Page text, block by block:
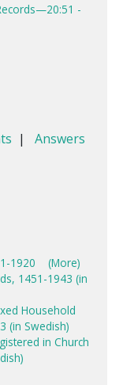
-
| Answers
1920
(More)
1451-1943 (in
Household
(in Swedish)
in Church